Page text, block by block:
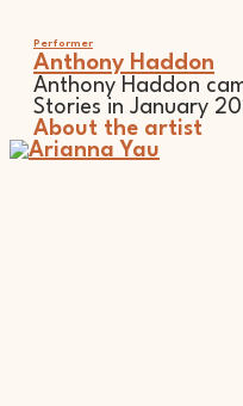
Performer
Anthony Haddon
Anthony Haddon
Stories in January
About the artist